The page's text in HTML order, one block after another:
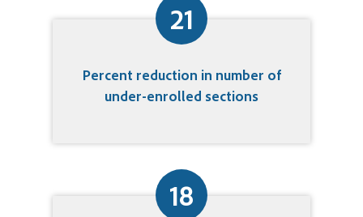
21
Percent reduction in number of
under-enrolled sections
18